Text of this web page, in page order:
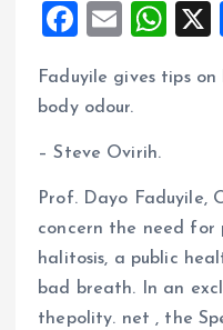
F
ce
o
o
k
E
ai
W
at
p
p
Faduyile gives tips
body odour.
– Steve Ovirih.
Prof. Dayo Faduyile,
concern the need for
halitosis, a public
bad breath. In an
thepolity. net , the